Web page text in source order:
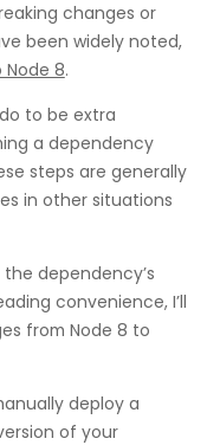
changes or
been widely noted,
8.
to be extra
a dependency
steps are generally
in other situations
dependency’s
convenience, I’ll
from Node 8 to
deploy a
of your